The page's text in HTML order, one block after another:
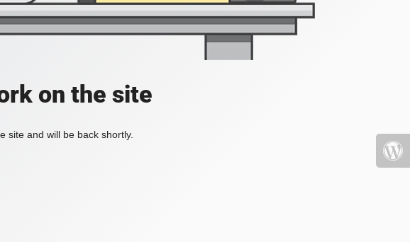
on the site
site and will be back shortly.